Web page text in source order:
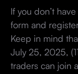
If you don’t
form and
Keep in mind
July 25, 2025,
traders can join